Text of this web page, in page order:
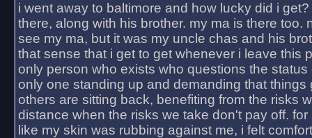
i went away to baltimore and how lucky did i
there, along with his brother. my ma is there too.
see my ma, but it was my uncle chas and his
that sense that i get to get whenever i leave this
only person who exists who questions the status
only one standing up and demanding that things
others are sitting back, benefiting from the risks
distance when the risks we take don't pay off.
like my skin was rubbing against me, i felt